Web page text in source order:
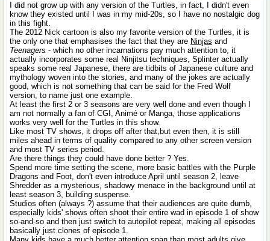
I did not grow up with any version of the Turtles, in fact, I didn't even
know they existed until I was in my mid-20s, so I have no nostalgic dog
in this fight.
The 2012 Nick cartoon is also my favorite version of the Turtles, it is
the only one that emphasises the fact that they are Ninjas and
Teenagers - which no other incarnations pay much attention to, it
actually incorporates some real Ninjitsu techniques, Splinter actually
speaks some real Japanese, there are tidbits of Japanese culture and
mythology woven into the stories, and many of the jokes are actually
good, which is not something that can be said for the Fred Wolf
version, to name just one example.
At least the first 2 or 3 seasons are very well done and even though I
am not normally a fan of CGI, Animé or Manga, those applications
works very well for the Turtles in this show.
Like most TV shows, it drops off after that,but even then, it is still
miles ahead in terms of quality compared to any other screen version
and most TV series period.
Are there things they could have done better ? Yes.
Spend more time setting the scene, more basic battles with the Purple
Dragons and Foot, don't even introduce April until season 2, leave
Shredder as a mysterious, shadowy menace in the background until at
least season 3, building suspense.
Studios often (always ?) assume that their audiences are quite dumb,
especially kids' shows often shoot their entire wad in episode 1 of show
so-and-so and then just switch to autopilot repeat, making all episodes
basically just clones of episode 1.